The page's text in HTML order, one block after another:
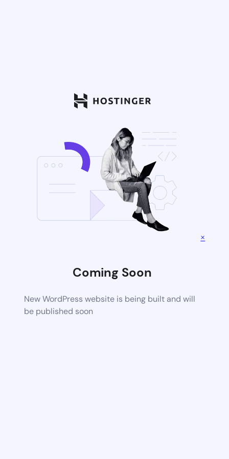
Coming Soon
New WordPress website is being built and will
be published soon
×